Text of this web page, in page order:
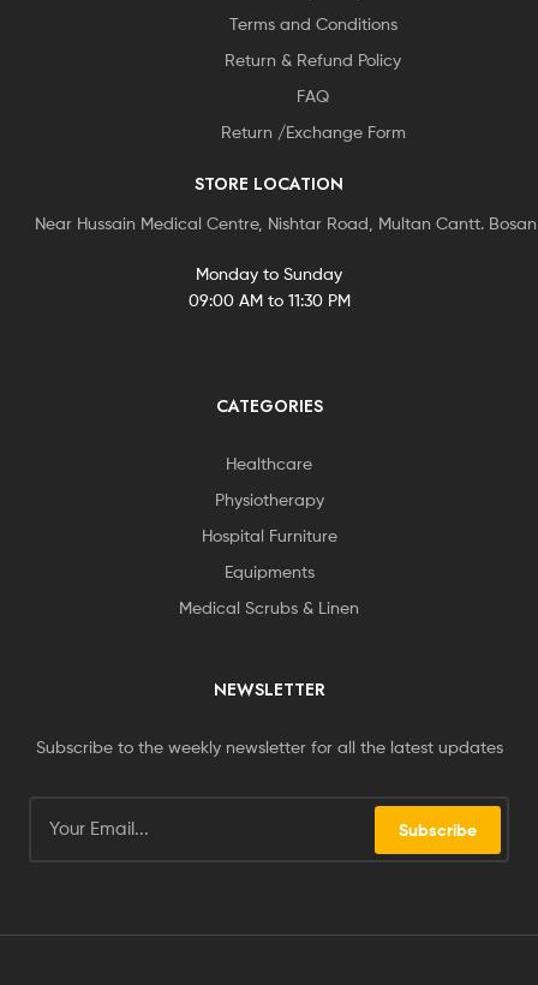
Terms and Conditions
Return & Refund Policy
FAQ
Return /Exchange Form
STORE LOCATION
Near Hussain Medical Centre, Nishtar Road, Multan Cantt.
Monday to Sunday
09:00 AM to 11:30 PM
CATEGORIES
Healthcare
Physiotherapy
Hospital Furniture
Equipments
Medical Scrubs & Linen
NEWSLETTER
Subscribe to the weekly newsletter for all the latest updates
Subscribe